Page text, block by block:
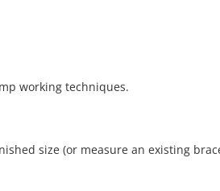
working techniques.
size (or measure an existing